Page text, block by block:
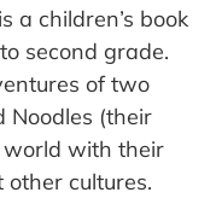
a children’s book
second grade.
of two
Noodles (their
world with their
cultures.